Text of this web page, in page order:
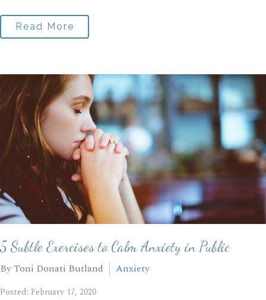
Read More
5 Subtle Exercises to Calm Anxiety in Public
By Toni Donati Butland Anxiety
Posted: February 17, 2020